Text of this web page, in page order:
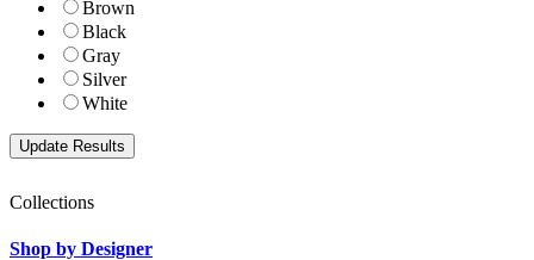
Brown
Black
Gray
Silver
White
Collections
Shop by Designer